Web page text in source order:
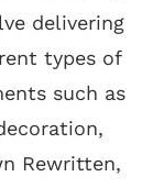
delivering
types of
such as
Rewritten,